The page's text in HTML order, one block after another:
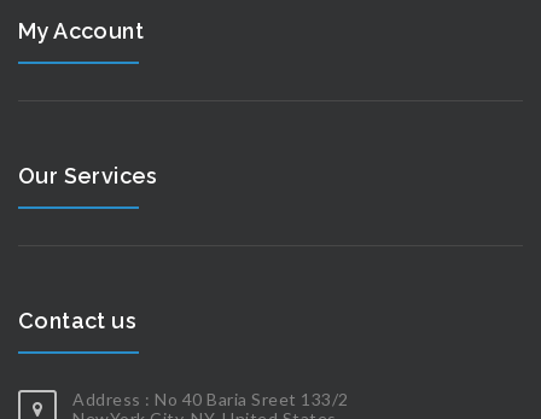
My Account
Our Services
Contact us
Address : No 40 Baria Sreet 133/2